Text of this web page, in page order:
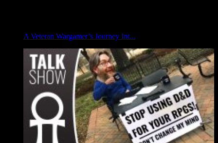
A Veteran Wargamer’s Journey Int...